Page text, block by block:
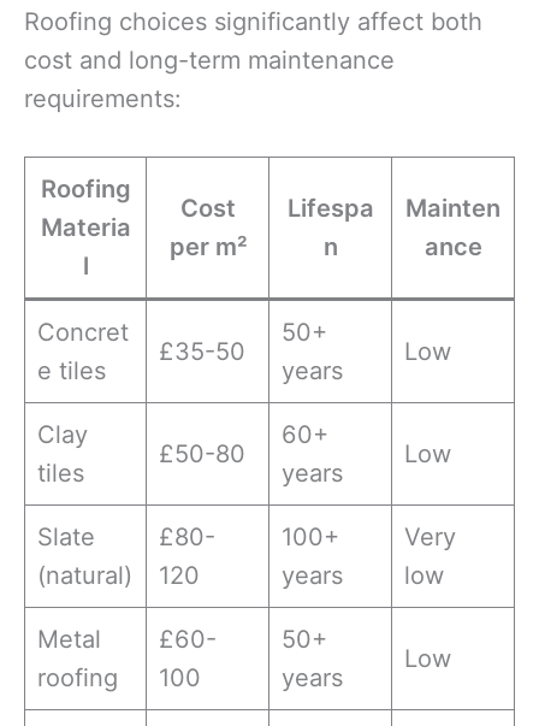
Roofing choices significantly affect both
cost and long-term maintenance
requirements:
Roofing
Materia
l
Cost
per m²
Lifespa
n
Mainten
ance
Concret
e tiles
£35-50
50+
years
Low
Clay
tiles
£50-80
60+
years
Low
Slate
(natural)
£80-
120
100+
years
Very
low
Metal
roofing
£60-
100
50+
years
Low